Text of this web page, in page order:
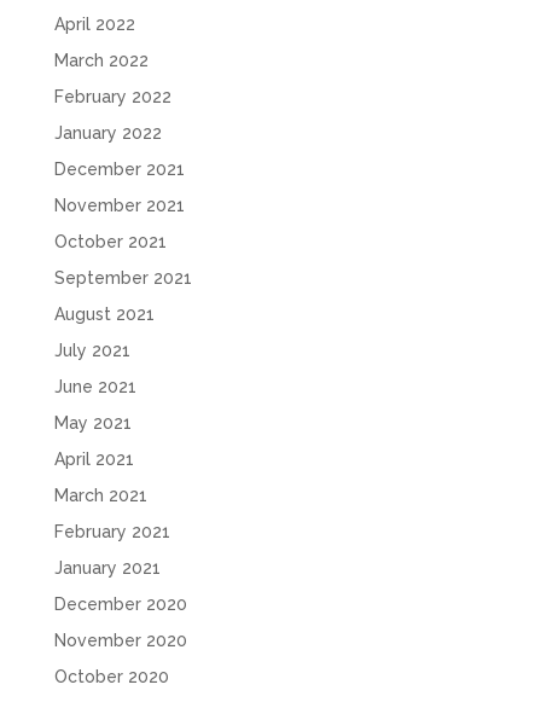
April 2022
March 2022
February 2022
January 2022
December 2021
November 2021
October 2021
September 2021
August 2021
July 2021
June 2021
May 2021
April 2021
March 2021
February 2021
January 2021
December 2020
November 2020
October 2020